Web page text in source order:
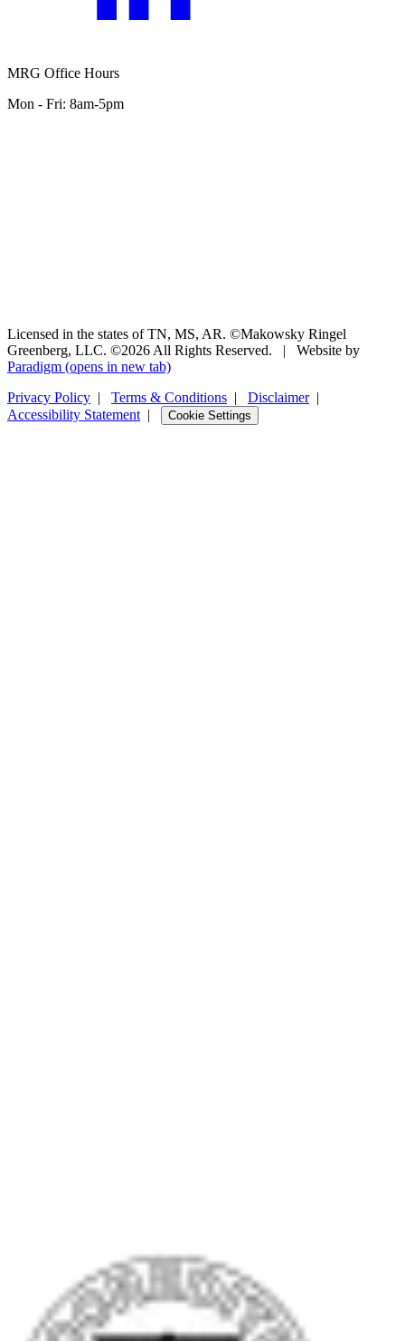
MRG Office Hours
Mon - Fri: 8am-5pm
Licensed in the states of TN, MS, AR. ©Makowsky Ringel
Greenberg, LLC. ©2026 All Rights Reserved.
|
Website by
Paradigm (opens in new tab)
Privacy Policy | Terms & Conditions | Disclaimer|
Accessibility Statement | Cookie Settings